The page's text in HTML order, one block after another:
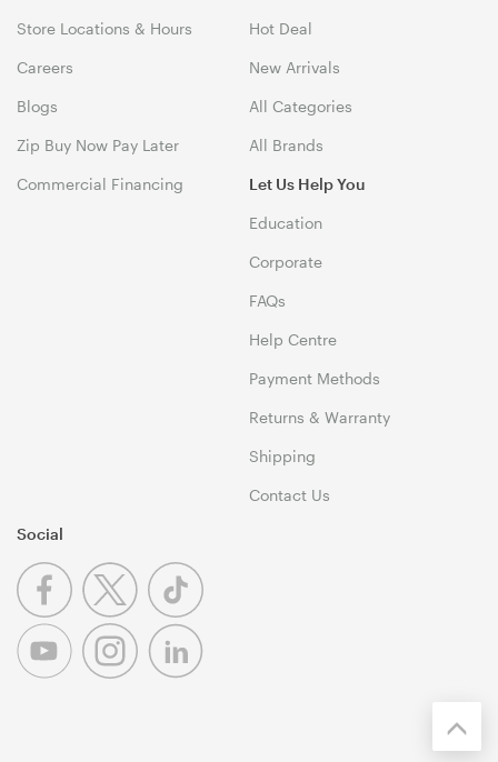
Store Locations & Hours
Careers
Blogs
Zip Buy Now Pay Later
Commercial Financing
Hot Deal
New Arrivals
All Categories
All Brands
Let Us Help You
Education
Corporate
FAQs
Help Centre
Payment Methods
Returns & Warranty
Shipping
Contact Us
Social